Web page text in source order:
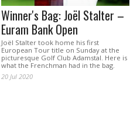
Winner's Bag: Joël Stalter –
Euram Bank Open
Joël Stalter took home his first
European Tour title on Sunday at the
picturesque Golf Club Adamstal. Here is
what the Frenchman had in the bag.
20 Jul 2020